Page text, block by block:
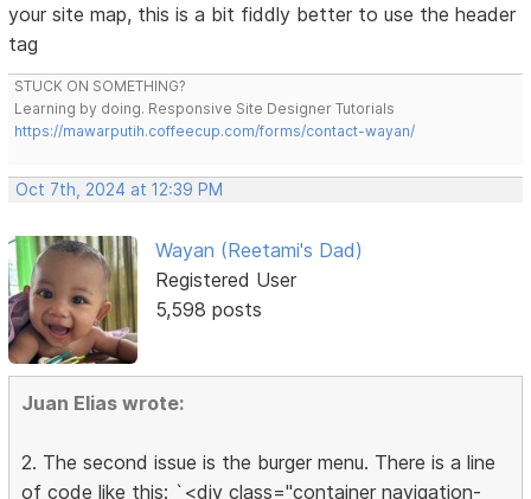
your site map, this is a bit fiddly better to use the header
tag
STUCK ON SOMETHING?
Learning by doing. Responsive Site Designer Tutorials
https://mawarputih.coffeecup.com/forms/contact-wayan/
Oct 7th, 2024 at 12:39 PM
Wayan (Reetami's Dad)
Registered User
5,598 posts
Juan Elias wrote:
2. The second issue is the burger menu. There is a line
of code like this: `<div class="container navigation-